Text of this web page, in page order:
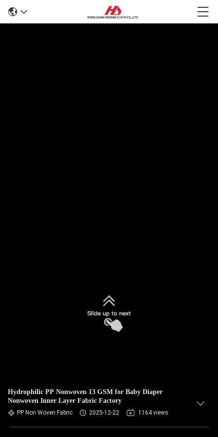
Hydrophilic PP Nonwoven 13 GSM for Baby Diaper
Nonwoven Inner Layer Fabric Factory
PP Non Woven Fabric 2025-12-22 1164 views